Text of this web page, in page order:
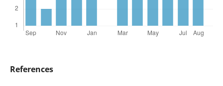
References